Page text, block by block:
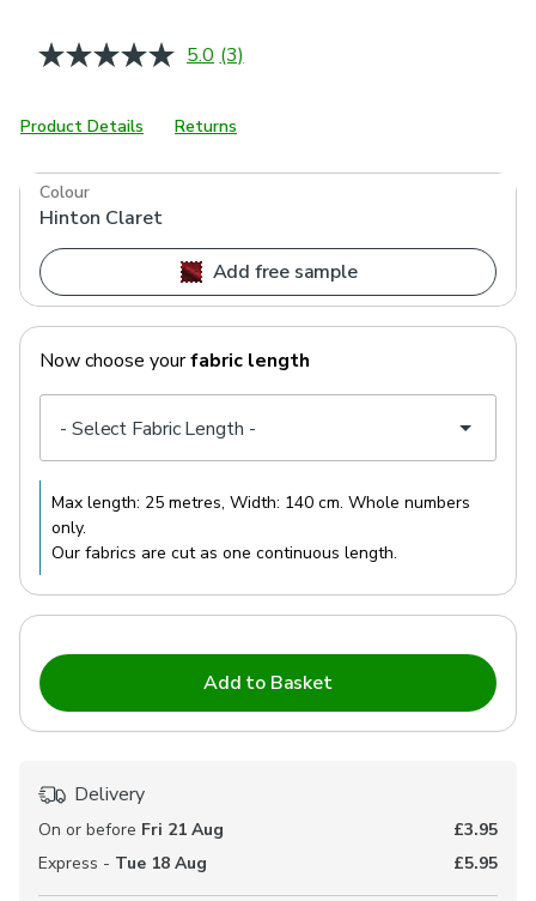
5.0 Read
Same
page
(3)
Product Details Returns
Colour
Hinton Claret
Add free sample
Now choose yourfabric length
Max length: 25 metres, Width: 140 cm. Whole numbers
only.
Our fabrics are cut as one continuous length.
Add to Basket
Delivery
On or before Fri 21 Aug
£3.95
Express - Tue 18 Aug £5.95